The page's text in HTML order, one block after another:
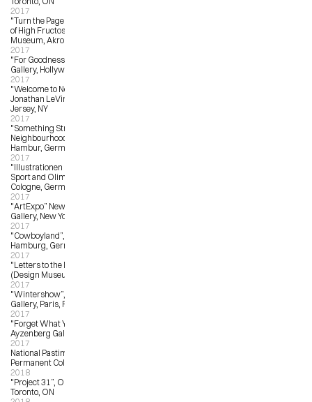
2017
"Turn the Page: The First Ten Years
of High Fructose”, Akron Art
Museum, Akron, OH
2017
"For Goodness Sake”, LA LA Land
Gallery, Hollywood, CA
2017
"Welcome to New Jersey”,
Jonathan LeVine Gallery, New
Jersey, NY
2017
"Something Strange in the
Neighbourhood”, Feinkunst Kruger,
Hambur, Germany
2017
"Illustrationen On Ice”, Deutsches
Sport and Olimpia Museum,
Cologne, Germany
2017
"ArtExpo” New York, Wanroiij
Gallery, New York, NY
2017
"Cowboyland”, Heliumcowboy,
Hamburg, Germany
2017
"Letters to the Mayor”, EDIT
(Design Museum), Toronto, ON
2017
"Wintershow”, Arts Factory
Gallery, Paris, France
2017
"Forget What You Know”,
Ayzenberg Gallery, Pasadena, LA
2017
National Pastime Museum,
Permanent Collection Commission
2018
"Project 31”, OCAD University,
Toronto, ON